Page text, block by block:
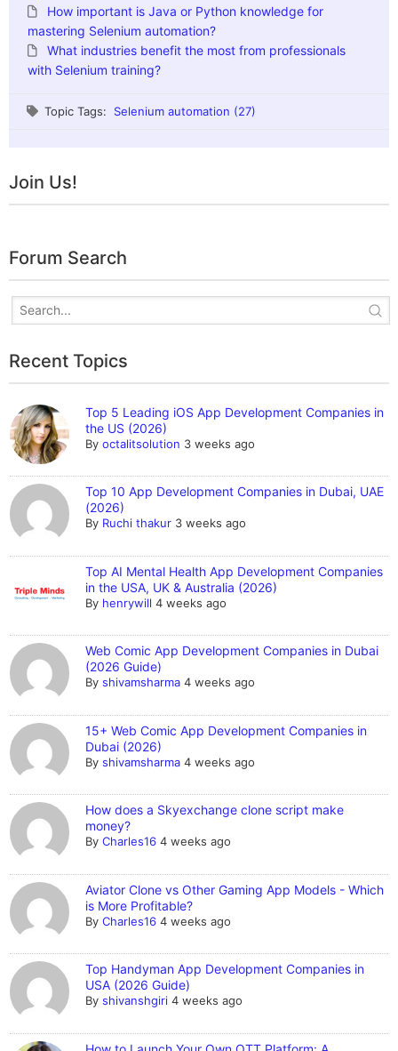
How important is Java or Python knowledge for
mastering Selenium automation?
What industries benefit the most from professionals
with Selenium training?
Topic Tags: Selenium automation (27)
Join Us!
Forum Search
Recent Topics
Top 5 Leading iOS App Development Companies in
the US (2026)
Byoctalitsolution 3 weeks ago
Top 10 App Development Companies in Dubai, UAE
(2026)
By Ruchi thakur 3 weeks ago
Top AI Mental Health App Development Companies
in the USA, UK & Australia (2026)
By henrywill 4 weeks ago
Web Comic App Development Companies in Dubai
(2026 Guide)
Byshivamsharma 4 weeks ago
15+ Web Comic App Development Companies in
Dubai (2026)
Byshivamsharma 4 weeks ago
How does a Skyexchange clone script make
money?
ByCharles16 4 weeks ago
Aviator Clone vs Other Gaming App Models - Which
is More Profitable?
ByCharles16 4 weeks ago
Top Handyman App Development Companies in
USA (2026 Guide)
Byshivanshgiri 4 weeks ago